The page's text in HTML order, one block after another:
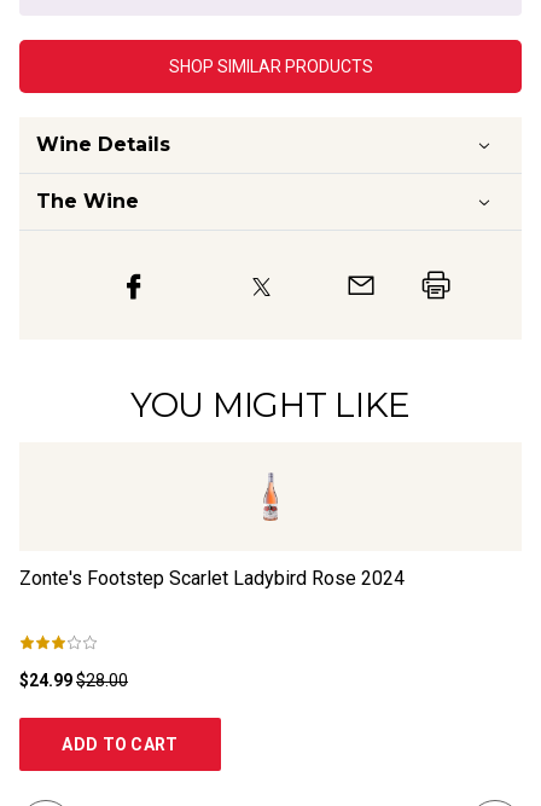
SHOP SIMILAR PRODUCTS
Wine Details
The Wine
YOU MIGHT LIKE
Zonte's Footstep Scarlet Ladybird Rose 2024
$24.99$28.00
ADD TO CART